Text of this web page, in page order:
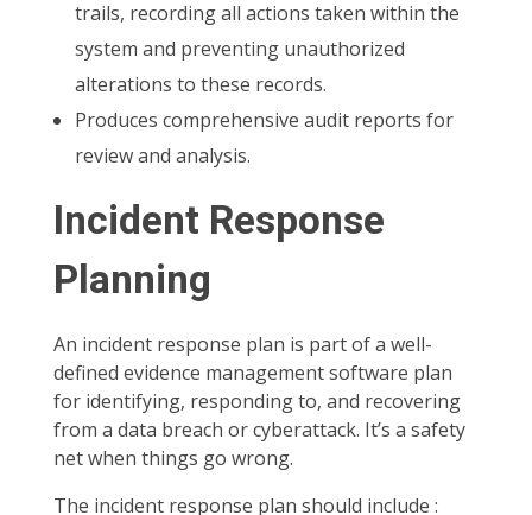
trails, recording all actions taken within the
system and preventing unauthorized
alterations to these records.
Produces comprehensive audit reports for
review and analysis.
Incident Response
Planning
An incident response plan is part of a well-
defined evidence management software plan
for identifying, responding to, and recovering
from a data breach or cyberattack. It’s a safety
net when things go wrong.
The incident response plan should include :